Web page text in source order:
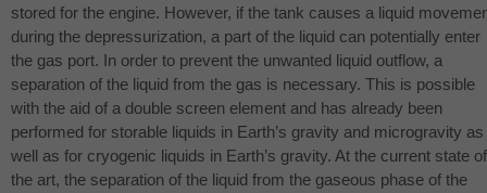
stored for the engine. However, if the tank causes a liquid
during the depressurization, a part of the liquid can potentially enter
the gas port. In order to prevent the unwanted liquid outflow, a
separation of the liquid from the gas is necessary. This is possible
with the aid of a double screen element and has already been
performed for storable liquids in Earth’s gravity and microgravity as
well as for cryogenic liquids in Earth’s gravity. At the current state of
the art, the separation of the liquid from the gaseous phase of the